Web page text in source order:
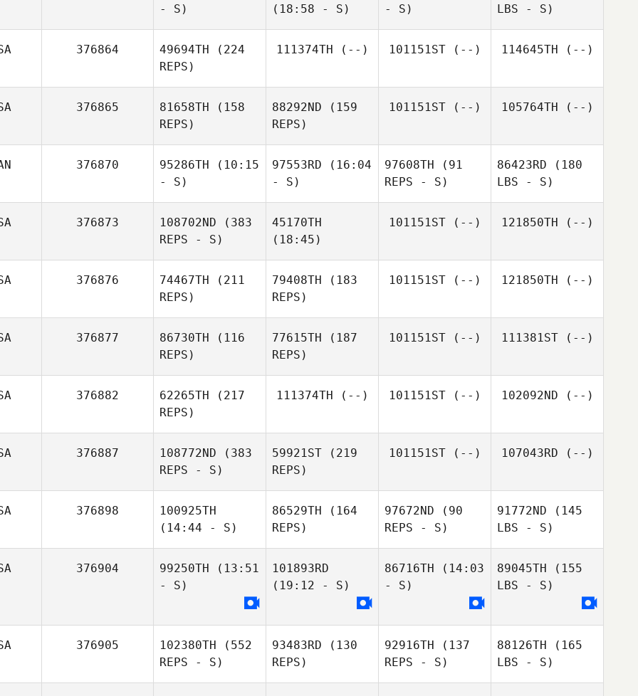
- S)
(18:58 - S)
- S)
LBS - S)
376864 49694TH (224
REPS)
111374TH (--) 101151ST(--) 114645TH (--)
376865 81658TH (158
REPS)
88292ND (159
REPS)
101151ST(--) 105764TH (--)
376870 95286TH (10:15
- S)
97553RD (16:04
- S)
97608TH (91
REPS - S)
86423RD (180
LBS - S)
376873 108702ND (383
REPS - S)
45170TH
(18:45)
101151ST(--) 121850TH (--)
376876 74467TH (211
REPS)
79408TH (183
REPS)
101151ST(--) 121850TH (--)
376877 86730TH (116
REPS)
77615TH (187
REPS)
101151ST(--) 111381ST(--)
376882 62265TH (217
REPS)
111374TH (--) 101151ST(--) 102092ND (--)
376887 108772ND (383
REPS - S)
59921ST (219
REPS)
101151ST(--) 107043RD (--)
376898
100925TH
(14:44 - S)
86529TH (164
REPS)
97672ND (90
REPS - S)
91772ND (145
LBS - S)
376904 99250TH (13:51
- S)
101893RD
(19:12 - S)
86716TH (14:03
- S)
89045TH (155
LBS - S)
376905 102380TH (552
REPS - S)
93483RD (130
REPS)
92916TH (137
REPS - S)
88126TH (165
LBS - S)